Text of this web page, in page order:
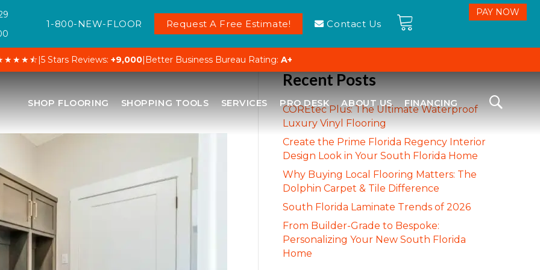
1-800-NEW-FLOOR Request A Free Estimate! Contact Us
|5 Stars Reviews: +9,000| Better Business Bureau Rating: A+
SHOP FLOORING SHOPPING TOOLS SERVICES PRO DESK ABOUT US FINANCING
Recent Posts
COREtec Plus: The Ultimate Waterproof
Luxury Vinyl Flooring
Create the Prime Florida Regency Interior
Design Look in Your South Florida Home
Why Buying Local Flooring Matters: The
Dolphin Carpet & Tile Difference
South Florida Laminate Trends of 2026
From Builder-Grade to Bespoke:
Personalizing Your New South Florida
Home